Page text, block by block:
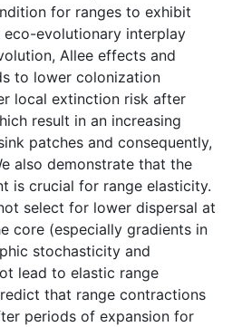
for ranges to exhibit
eco-evolutionary interplay
Allee effects and
to lower colonization
local extinction risk after
result in an increasing
patches and consequently,
also demonstrate that the
is crucial for range elasticity.
select for lower dispersal at
core (especially gradients in
stochasticity and
lead to elastic range
that range contractions
periods of expansion for